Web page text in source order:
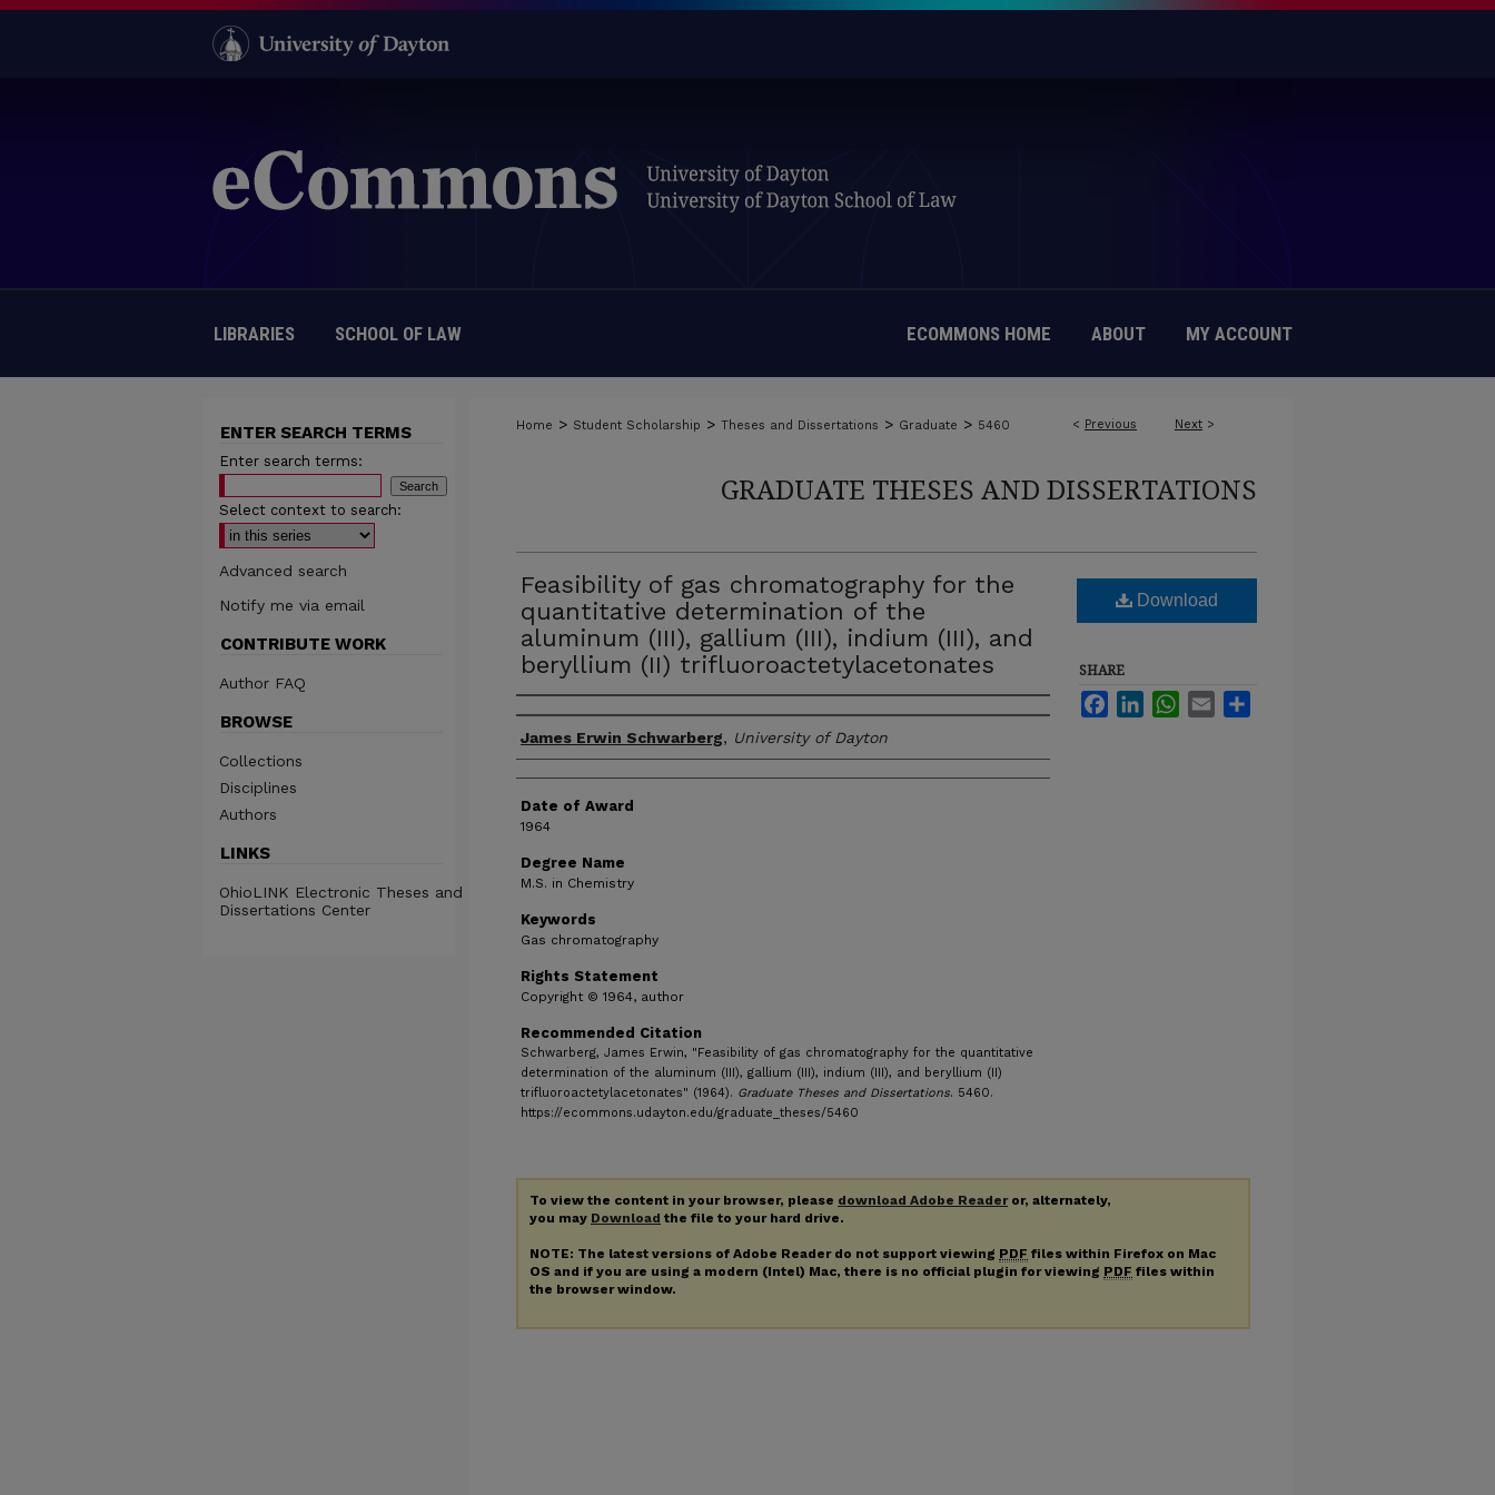
LIBRARIES SCHOOL OF LAW ECOMMONS HOME ABOUT MY ACCOUNT
< Previous Next >
Home > Student Scholarship > Theses and Dissertations > Graduate > 5460
GRADUATE THESES AND DISSERTATIONS
Feasibility of gas chromatography for the
quantitative determination of the
aluminum (III), gallium (III), indium (III), and
beryllium (II) trifluoroactetylacetonates
Author
James Erwin Schwarberg, University of Dayton
Date of Award
1964
Degree Name
M.S. in Chemistry
Keywords
Gas chromatography
Rights Statement
Copyright © 1964, author
Recommended Citation
Schwarberg, James Erwin, "Feasibility of gas chromatography for the quantitative
determination of the aluminum (III), gallium (III), indium (III), and beryllium (II)
trifluoroactetylacetonates" (1964). Graduate Theses and Dissertations. 5460.
https://ecommons.udayton.edu/graduate_theses/5460
Download
SHARE
FacebookLinkedInWhatsApp
Email
To view the content in your browser, please download Adobe Readeror, alternately,
you may Download the file to your hard drive.
NOTE: The latest versions of Adobe Reader do not support viewing PDF files within Firefox on Mac
OS and if you are using a modern (Intel) Mac, there is no official plugin for viewing PDF files within
the browser window.
ENTER SEARCH TERMS
Enter search terms:
Select context to search:
Advanced search
Notify me via email
CONTRIBUTE WORK
Author FAQ
BROWSE
Collections
Disciplines
Authors
LINKS
OhioLINK Electronic Theses and
Dissertations Center